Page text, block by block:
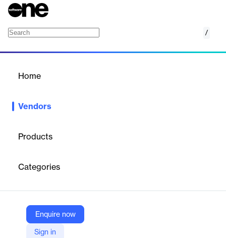
/
Home
Vendors
Products
Categories
Enquire now
Sign in
tools for designing, embedding, managing, and deploying high-
source foundation, Jaspersoft supports flexible, customizable BI
and operational reporting.